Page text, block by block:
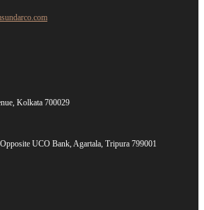
Kolkata 700029
UCO Bank, Agartala, Tripura 799001